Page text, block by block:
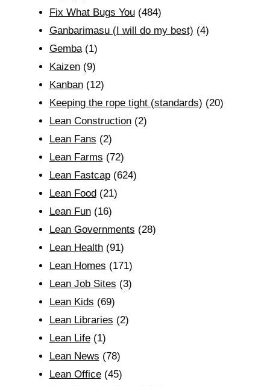
Fix What Bugs You(484)
Ganbarimasu (I will do my best) (4)
Gemba(1)
Kaizen(9)
Kanban(12)
Keeping the rope tight (standards) (20)
Lean Construction(2)
Lean Fans (2)
Lean Farms (72)
Lean Fastcap(624)
Lean Food(21)
Lean Fun(16)
Lean Governments (28)
Lean Health(91)
Lean Homes (171)
Lean Job Sites (3)
Lean Kids (69)
Lean Libraries (2)
Lean Life(1)
Lean News (78)
Lean Office(45)